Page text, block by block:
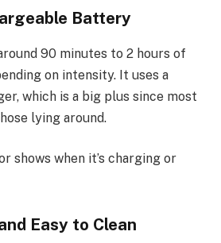
Battery
90 minutes to 2 hours of
on intensity. It uses a
which is a big plus since most
lying around.
shows when it’s charging or
Easy to Clean